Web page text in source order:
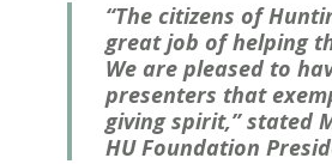
“The citizens of
great job of helping
We are pleased to
presenters that
giving spirit,” stated
HU Foundation